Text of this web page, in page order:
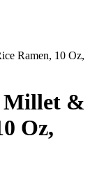
Ramen, 10 Oz,
Millet &
Oz,